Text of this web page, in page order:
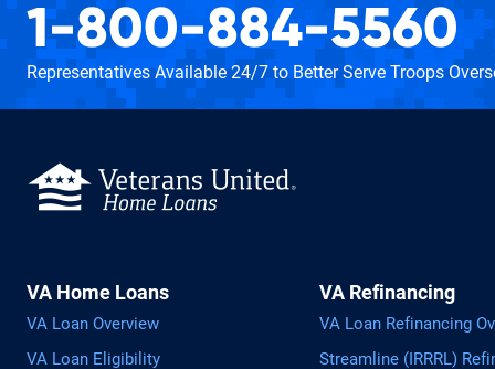
1-800-884-5560
Representatives Available 24/7to Better Serve Troops
VA Home Loans
VA Loan Overview
VA Loan Eligibility
VA Refinancing
VA Loan Refinancing
Streamline (IRRRL)